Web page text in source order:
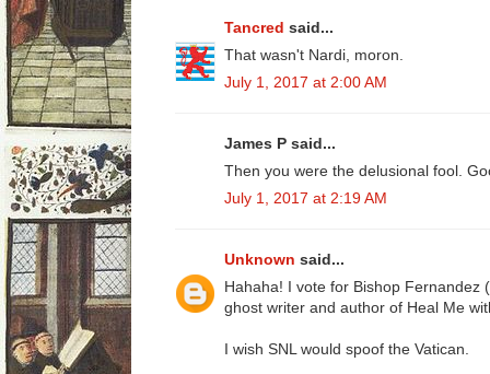
Tancred said...
That wasn't Nardi, moron.
July 1, 2017 at 2:00 AM
James P said...
Then you were the delusional fool.
July 1, 2017 at 2:19 AM
Unknown said...
Hahaha! I vote for Bishop Fernandez
ghost writer and author of Heal Me
I wish SNL would spoof the Vatican.